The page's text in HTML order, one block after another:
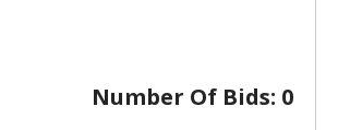
Number Of Bids: 0